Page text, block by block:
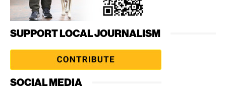
SUPPORT LOCAL JOURNALISM
SOCIAL MEDIA